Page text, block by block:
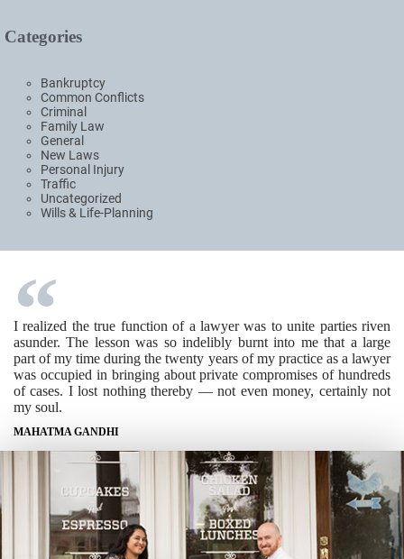
Categories
Bankruptcy
Common Conflicts
Criminal
Family Law
General
New Laws
Personal Injury
Traffic
Uncategorized
Wills & Life-Planning
I realized the true function of a lawyer was to unite parties riven
asunder. The lesson was so indelibly burnt into me that a large
part of my time during the twenty years of my practice as a lawyer
was occupied in bringing about private compromises of hundreds
of cases. I lost nothing thereby — not even money, certainly not
my soul.
MAHATMA GANDHI